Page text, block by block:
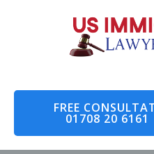
FREE
01708 20